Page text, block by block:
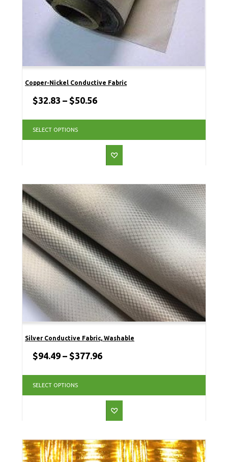
Copper-Nickel Conductive Fabric
$32.83 – $50.56
SELECT OPTIONS
Silver Conductive Fabric, Washable
$94.49 – $377.96
SELECT OPTIONS